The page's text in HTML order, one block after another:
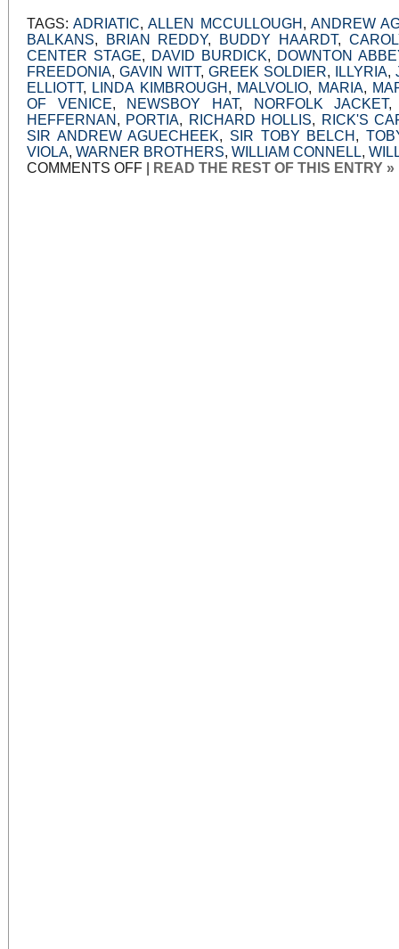
TAGS:ADRIATIC,ALLEN MCCULLOUGH , ANDREW
BALKANS, BRIAN REDDY, BUDDY HAARDT,
CENTER STAGE, DAVID BURDICK, DOWNTON
FREEDONIA, GAVIN WITT, GREEK SOLDIER, ILLYRIA,
ELLIOTT, LINDA KIMBROUGH , MALVOLIO, MARIA,
OF VENICE, NEWSBOY HAT, NORFOLK JACKET
HEFFERNAN , PORTIA, RICHARD HOLLIS, RICK'S
SIR ANDREW AGUECHEEK, SIR TOBY BELCH ,
VIOLA, WARNER BROTHERS, WILLIAM CONNELL,
COMMENTS OFFON
VISITING
READ THE REST OF THIS ENTRY »